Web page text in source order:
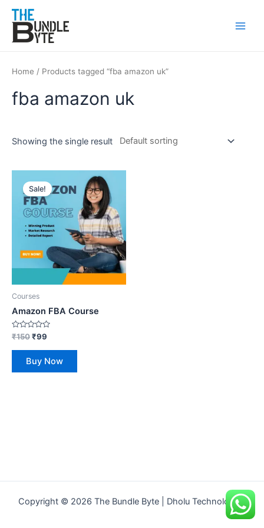
content
Home / Products tagged “fba amazon uk”
fba amazon uk
Showing the single result
Sale!
Courses
Amazon FBA Course
Rated
0
out
₹150
price
was:
₹150.
₹99
price
is:
₹99.
Buy Now
Copyright © 2026 The Bundle Byte | Dholu Technologies